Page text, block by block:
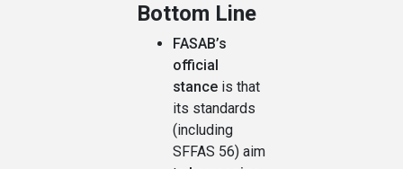
Bottom Line
FASAB’s
official
stance is that
its standards
(including
SFFAS 56) aim